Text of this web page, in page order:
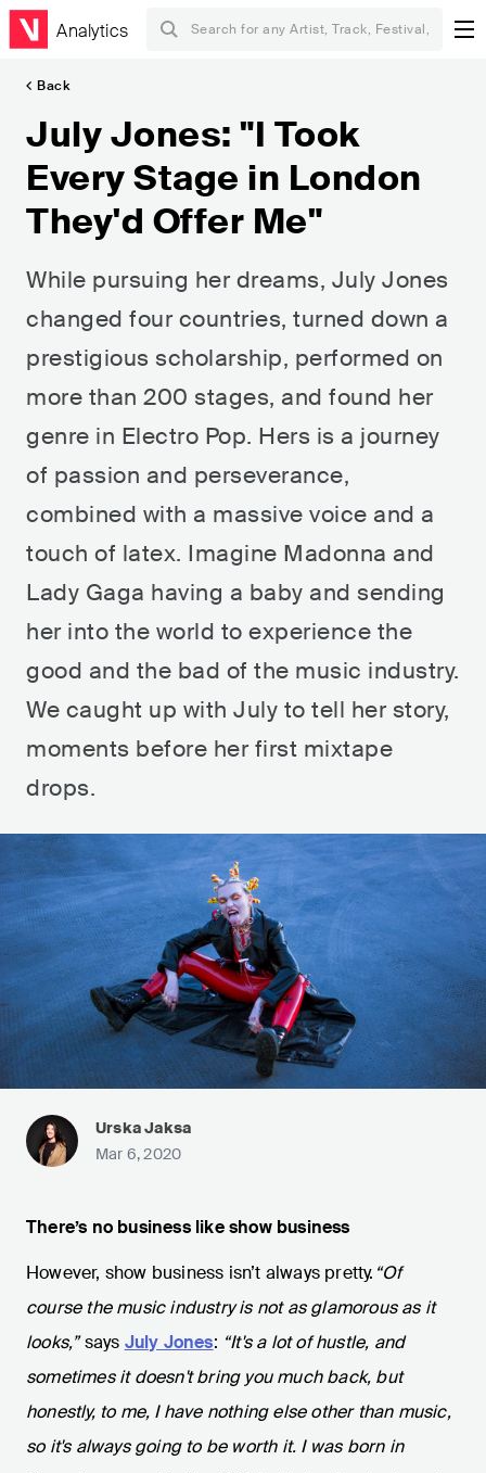
Analytics
Back
July Jones: "I Took
Every Stage in London
They'd Offer Me"
While pursuing her dreams, July Jones
changed four countries, turned down a
prestigious scholarship, performed on
more than 200 stages, and found her
genre in Electro Pop. Hers is a journey
of passion and perseverance,
combined with a massive voice and a
touch of latex. Imagine Madonna and
Lady Gaga having a baby and sending
her into the world to experience the
good and the bad of the music industry.
We caught up with July to tell her story,
moments before her first mixtape
drops.
Urska Jaksa
Mar 6, 2020
There’s no business like show business
However, show business isn’t always pretty. “Of
course the music industry is not as glamorous as it
looks,”says July Jones: “It's a lot of hustle, and
sometimes it doesn't bring you much back, but
honestly, to me, I have nothing else other than music,
so it's always going to be worth it. I was born in